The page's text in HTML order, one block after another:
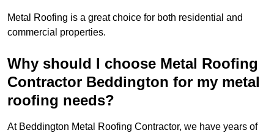
Metal Roofing is a great choice for both residential and
commercial properties.
Why should I choose Metal Roofing
Contractor Beddington for my metal
roofing needs?
At Beddington Metal Roofing Contractor, we have years of